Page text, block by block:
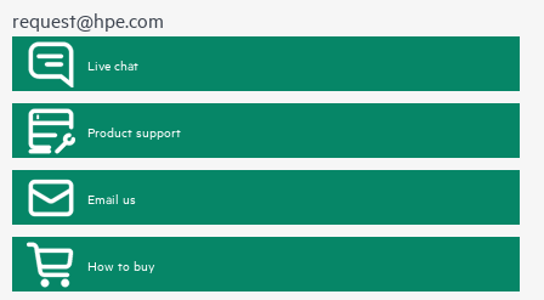
request@hpe.com
Live chat
Product support
Email us
How to buy